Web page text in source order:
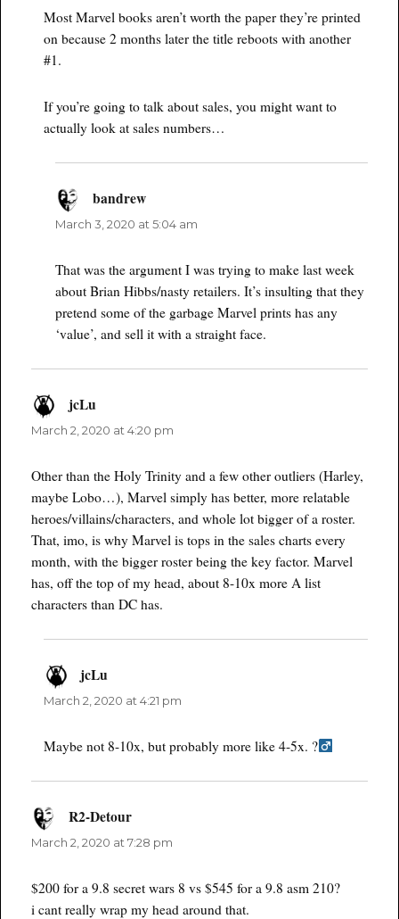
Most Marvel books aren’t worth the paper they’re printed
on because 2 months later the title reboots with another
#1.
If you’re going to talk about sales, you might want to
actually look at sales numbers…
bandrew
March 3, 2020 at 5:04 am
That was the argument I was trying to make last week
about Brian Hibbs/nasty retailers. It’s insulting that they
pretend some of the garbage Marvel prints has any
‘value’, and sell it with a straight face.
jcLu
March 2, 2020 at 4:20 pm
Other than the Holy Trinity and a few other outliers (Harley,
maybe Lobo…), Marvel simply has better, more relatable
heroes/villains/characters, and whole lot bigger of a roster.
That, imo, is why Marvel is tops in the sales charts every
month, with the bigger roster being the key factor. Marvel
has, off the top of my head, about 8-10x more A list
characters than DC has.
jcLu
March 2, 2020 at 4:21 pm
Maybe not 8-10x, but probably more like 4-5x. ?‍
R2-Detoursays:
March 2, 2020 at 7:28 pm
$200 for a 9.8 secret wars 8 vs $545 for a 9.8 asm 210?
i cant really wrap my head around that.